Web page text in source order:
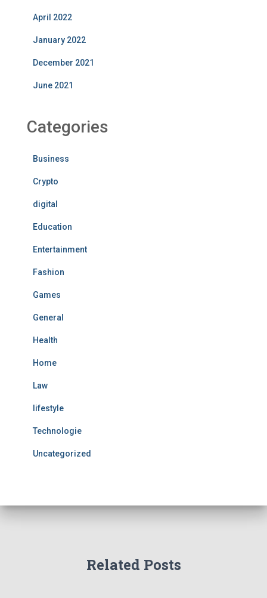
April 2022
January 2022
December 2021
June 2021
Categories
Business
Crypto
digital
Education
Entertainment
Fashion
Games
General
Health
Home
Law
lifestyle
Technologie
Uncategorized
Related Posts